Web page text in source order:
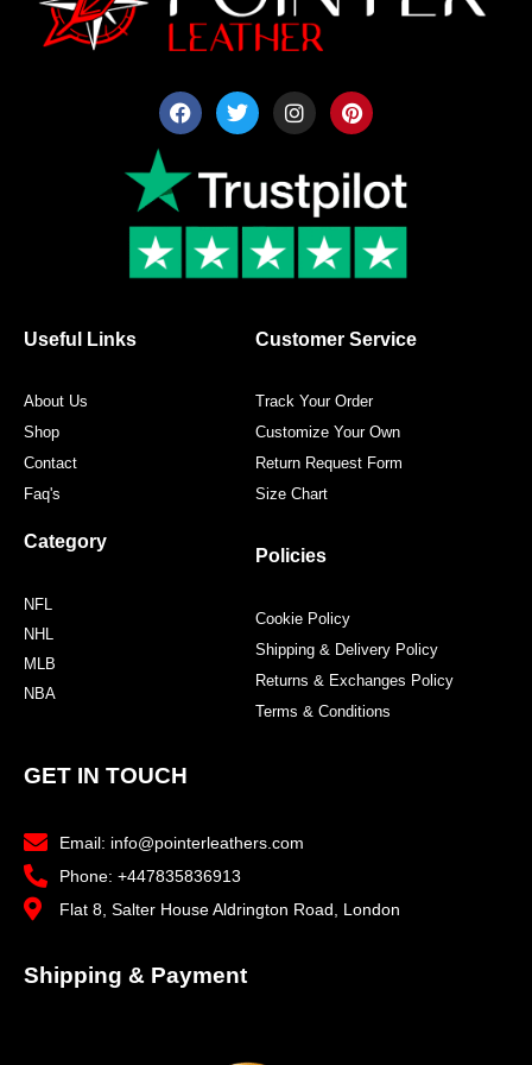
F
a
c
b
o
o
T
w
i
t
e
r
I
n
s
a
g
r
m
P
i
n
e
r
e
t
Useful Links
About Us
Shop
Contact
Faq's
Category
NFL
NHL
MLB
NBA
Customer Service
Track Your Order
Customize Your Own
Return Request Form
Size Chart
Policies
Cookie Policy
Shipping & Delivery Policy
Returns & Exchanges Policy
Terms & Conditions
GET IN TOUCH
Email: info@pointerleathers.com
Phone: +447835836913
Flat 8, Salter House Aldrington Road, London
Shipping & Payment